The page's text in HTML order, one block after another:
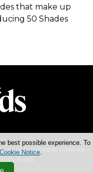
that make up
50 Shades
All Rights Reserved.
best possible experience. To
Cookie Notice.